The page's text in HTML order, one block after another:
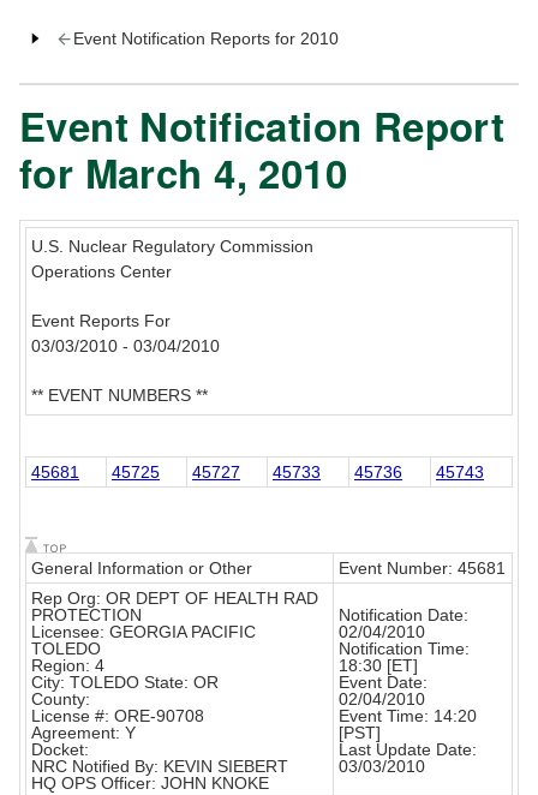
Event Notification Reports for 2010
Event Notification Report
for March 4, 2010
U.S. Nuclear Regulatory Commission
Operations Center
Event Reports For
03/03/2010 - 03/04/2010
** EVENT NUMBERS **
45681 45725 45727 45733 45736 45743
General Information or Other
Event Number: 45681
Rep Org: OR DEPT OF HEALTH RAD
PROTECTION
Licensee: GEORGIA PACIFIC
TOLEDO
Region: 4
City: TOLEDO State: OR
County:
License #: ORE-90708
Agreement: Y
Docket:
NRC Notified By: KEVIN SIEBERT
HQ OPS Officer: JOHN KNOKE
Notification Date:
02/04/2010
Notification Time:
18:30 [ET]
Event Date:
02/04/2010
Event Time: 14:20
[PST]
Last Update Date:
03/03/2010